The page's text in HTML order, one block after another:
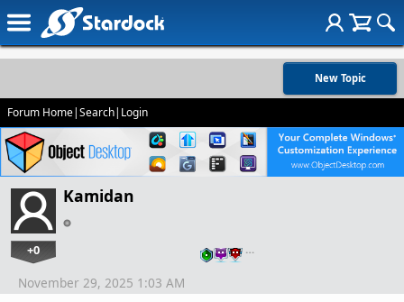
New Topic
Forum Home|Search| Login
Kamidan
+0 …
November 29, 2025 1:03 AM